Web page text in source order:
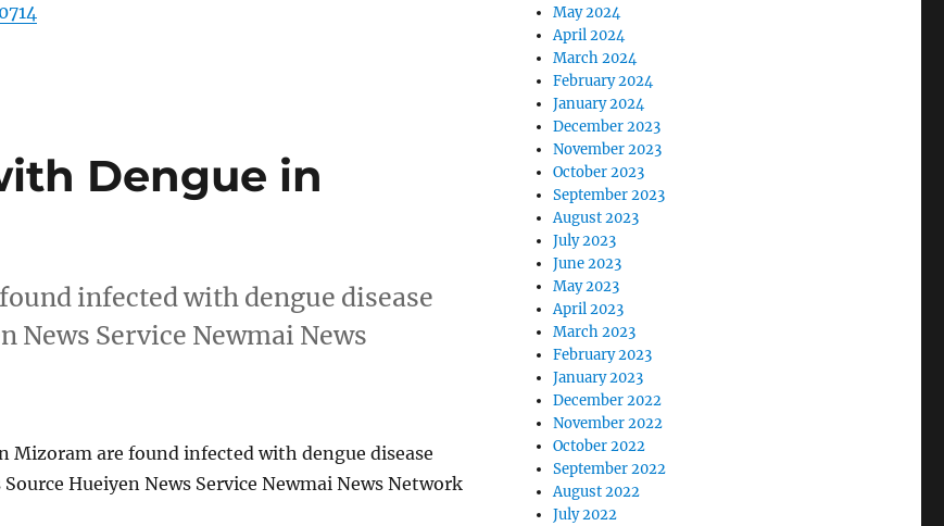
Dengue in
infected with dengue disease
News Service Newmai News
Mizoram are found infected with dengue disease
Hueiyen News Service Newmai News Network
May 2024
April 2024
March 2024
February 2024
January 2024
December 2023
November 2023
October 2023
September 2023
August 2023
July 2023
June 2023
May 2023
April 2023
March 2023
February 2023
January 2023
December 2022
November 2022
October 2022
September 2022
August 2022
July 2022